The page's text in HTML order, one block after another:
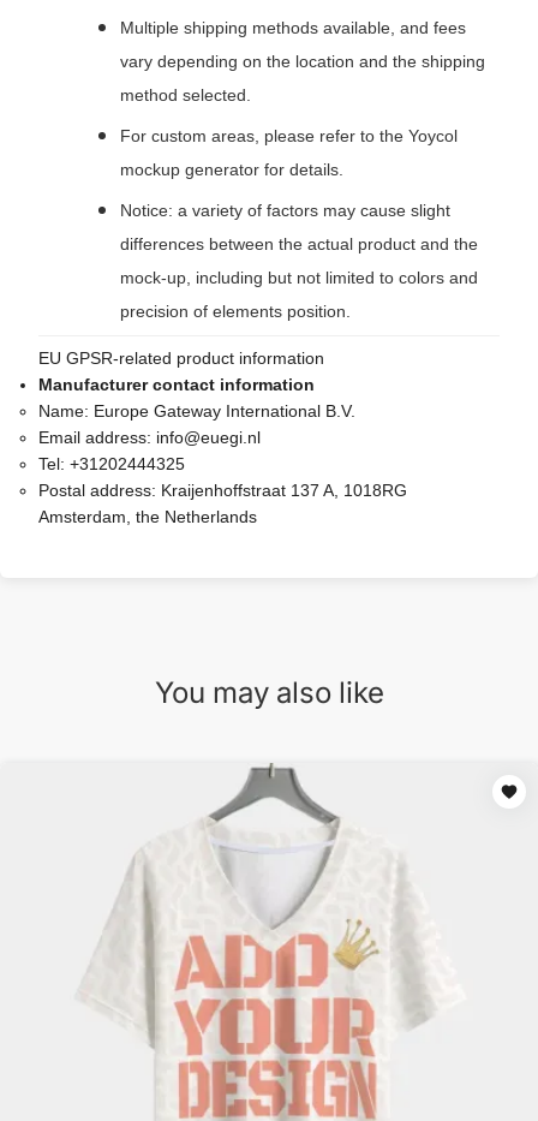
Multiple shipping methods available, and fees
vary depending on the location and the shipping
method selected.
For custom areas, please refer to the Yoycol
mockup generator for details.
Notice: a variety of factors may cause slight
differences between the actual product and the
mock-up, including but not limited to colors and
precision of elements position.
EU GPSR-related product information
Manufacturer contact information
Name: Europe Gateway International B.V.
Email address: info@euegi.nl
Tel: +31202444325
Postal address: Kraijenhoffstraat 137 A, 1018RG
Amsterdam, the Netherlands
You may also like